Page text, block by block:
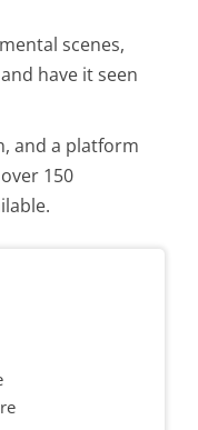
scenes,
have it seen
and a platform
150